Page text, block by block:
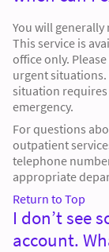
You will generally
This service is
office only.
urgent situations.
situation
emergency.
For questions
outpatient
telephone
appropriate
Return to Top
I don’t see
account.